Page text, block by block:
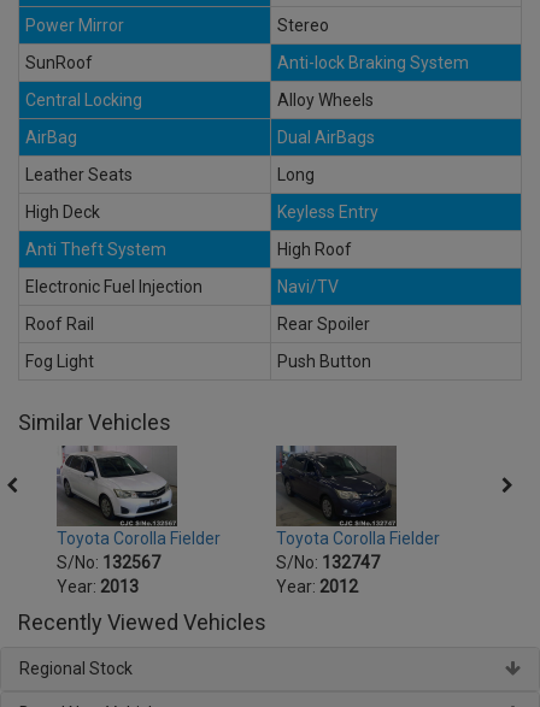
Power Mirror
Stereo
SunRoof
Anti-lock Braking System
Central Locking
Alloy Wheels
AirBag
Dual AirBags
Leather Seats
Long
High Deck
Keyless Entry
Anti Theft System
High Roof
Electronic Fuel Injection
Navi/TV
Roof Rail
Rear Spoiler
Fog Light
Push Button
Similar Vehicles
Toyota Corolla Fielder
S/No: 132567
Year: 2013
Toyota Corolla Fielder
S/No: 132747
Year: 2012
Recently Viewed Vehicles
Regional Stock